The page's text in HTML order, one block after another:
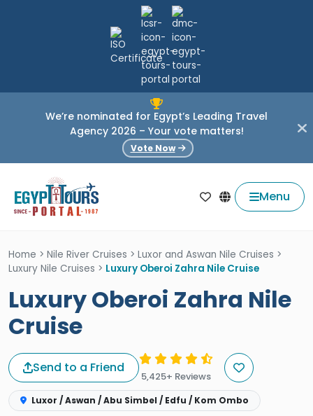
We’re nominated for Egypt’s Leading Travel
Agency 2026 – Your vote matters!
Vote Now
Menu
Home > Nile River Cruises > Luxor and Aswan Nile Cruises >
Luxury Nile Cruises > Luxury Oberoi Zahra Nile Cruise
Luxury Oberoi Zahra Nile
Cruise
Send to a Friend
5,425+ Reviews
Luxor / Aswan / Abu Simbel / Edfu / Kom Ombo